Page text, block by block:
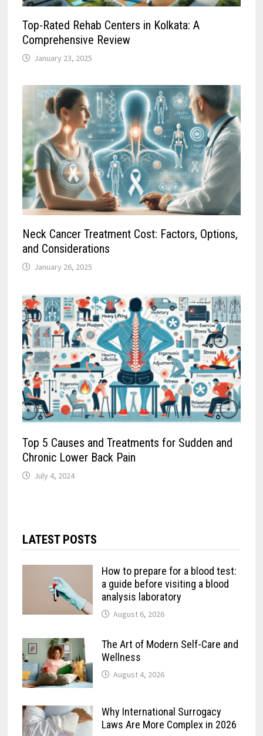
Top-Rated Rehab Centers in Kolkata: A
Comprehensive Review
January 23, 2025
Neck Cancer Treatment Cost: Factors, Options,
and Considerations
January 26, 2025
Top 5 Causes and Treatments for Sudden and
Chronic Lower Back Pain
July 4, 2024
LATEST POSTS
How to prepare for a blood test:
a guide before visiting a blood
analysis laboratory
August 6, 2026
The Art of Modern Self-Care and
Wellness
August 4, 2026
Why International Surrogacy
Laws Are More Complex in 2026